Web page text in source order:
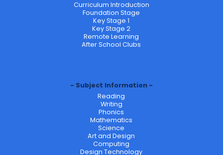
Curriculum Introduction
Foundation Stage
Key Stage 1
Key Stage 2
Remote Learning
After School Clubs
Subject Information
Reading
Writing
Phonics
Mathematics
Science
Art and Design
Computing
Design Technology